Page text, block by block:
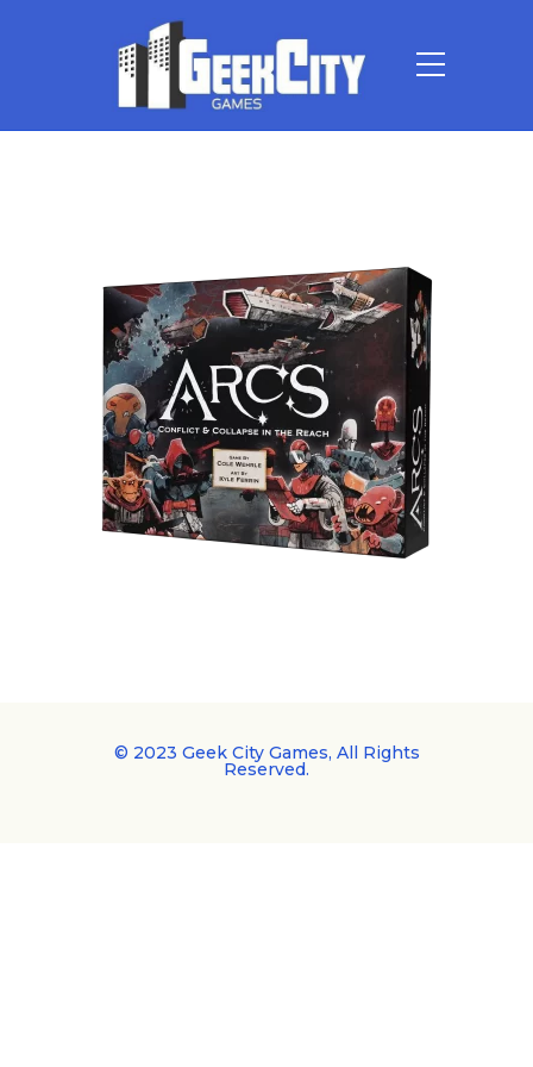
© 2023 Geek City Games, All Rights
Reserved.